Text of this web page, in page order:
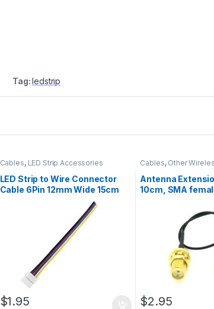
Tag:ledstrip
Cables, LED Strip Accessories
LED Strip to Wire Connector
Cable 6Pin 12mm Wide 15cm
$1.95
Cables, Other
Antenna
10cm, SMA
$2.95